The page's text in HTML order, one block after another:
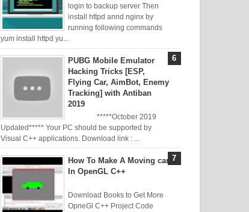
login to backup server Then
install httpd annd nginx by
running following commands
yum install httpd yu...
PUBG Mobile Emulator
Hacking Tricks [ESP,
Flying Car, AimBot, Enemy
Tracking] with Antiban
2019
*****October 2019
Updated***** Your PC should be supported by
Visual C++ applications. Download link : ...
How To Make A Moving car
In OpenGL C++
Download Books to Get More
OpneGl C++ Project Code